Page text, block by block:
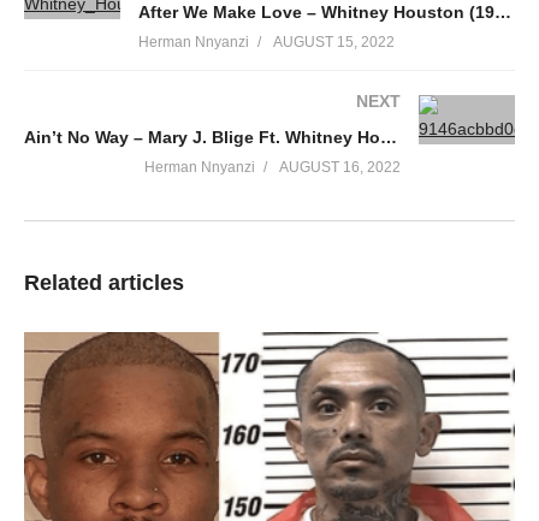
After We Make Love – Whitney Houston (1990)
Herman Nnyanzi AUGUST 15, 2022
NEXT
Ain’t No Way – Mary J. Blige Ft. Whitney Houston (1999)
Herman Nnyanzi AUGUST 16, 2022
Related articles